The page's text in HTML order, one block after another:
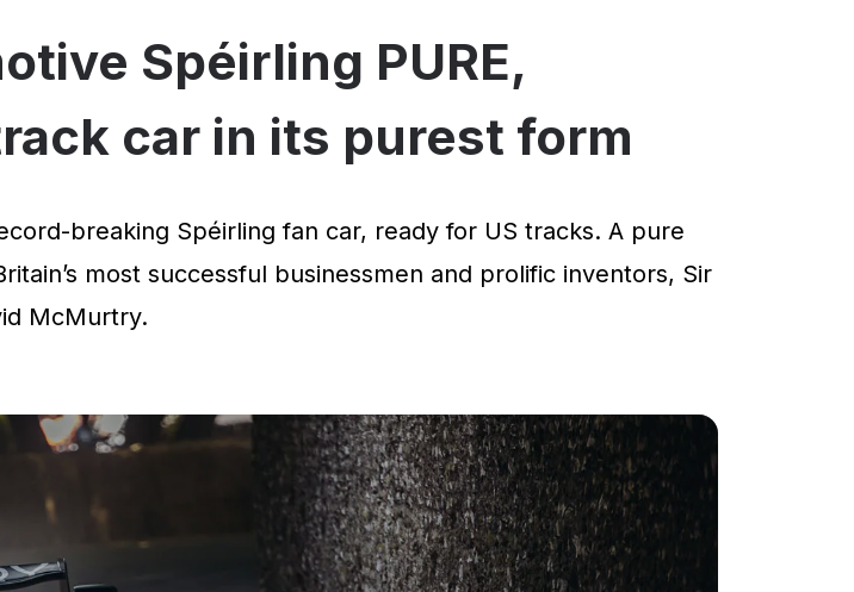
Spéirling PURE,
car in its purest form
breaking Spéirling fan car, ready for US tracks. A pure
most successful businessmen and prolific inventors, Sir
McMurtry.